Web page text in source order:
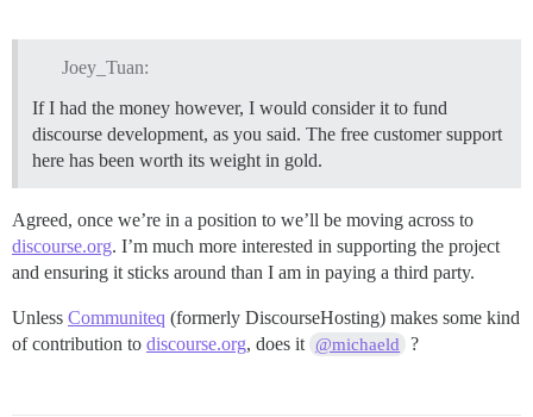
Joey_Tuan:
If I had the money however, I would consider it to fund
discourse development, as you said. The free customer support
here has been worth its weight in gold.
Agreed, once we’re in a position to we’ll be moving across to
discourse.org. I’m much more interested in supporting the project
and ensuring it sticks around than I am in paying a third party.
Unless Communiteq (formerly DiscourseHosting) makes some kind
of contribution to discourse.org, does it @michaeld ?